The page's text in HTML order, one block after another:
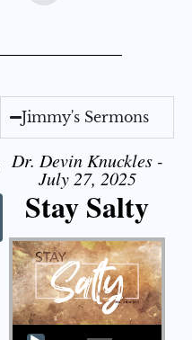
Jimmy's Sermons
Dr. Devin Knuckles -
July 27, 2025
Stay Salty
Audio Player